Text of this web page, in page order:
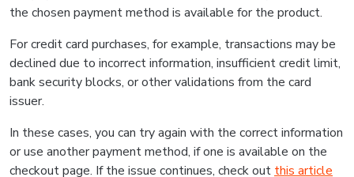
the chosen payment method is available for the product.
For credit card purchases, for example, transactions may be
declined due to incorrect information, insufficient credit limit,
bank security blocks, or other validations from the card
issuer.
In these cases, you can try again with the correct information
or use another payment method, if one is available on the
checkout page. If the issue continues, check out this article